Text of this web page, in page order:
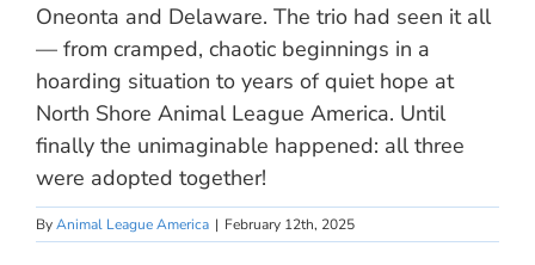
Oneonta and Delaware. The trio had seen it all
— from cramped, chaotic beginnings in a
hoarding situation to years of quiet hope at
North Shore Animal League America. Until
finally the unimaginable happened: all three
were adopted together!
ByAnimal League America | February 12th, 2025